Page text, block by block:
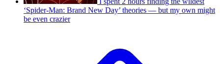
‘Spider-Man: Brand New Day’ theories — but my own might
be even crazier